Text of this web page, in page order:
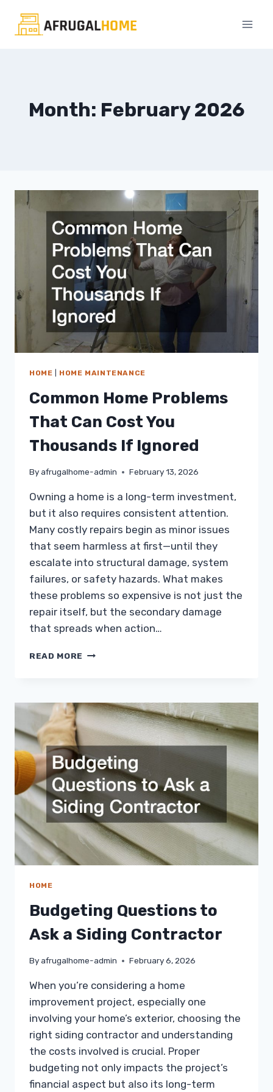
Month: February 2026
HOME HOME MAINTENANCE
Common Home Problems
That Can Cost You
Thousands If Ignored
Byafrugalhome-admin February 13, 2026
Owning a home is a long-term investment,
but it also requires consistent attention.
Many costly repairs begin as minor issues
that seem harmless at first—until they
escalate into structural damage, system
failures, or safety hazards. What makes
these problems so expensive is not just the
repair itself, but the secondary damage
that spreads when action…
READ MORE COMMON
CAN
COST
YOU
THOUSANDS
IF
IGNORED
HOME
Budgeting Questions to
Ask a Siding Contractor
Byafrugalhome-admin February 6, 2026
When you’re considering a home
improvement project, especially one
involving your home’s exterior, choosing the
right siding contractor and understanding
the costs involved is crucial. Proper
budgeting not only impacts the project’s
financial aspect but also its long-term